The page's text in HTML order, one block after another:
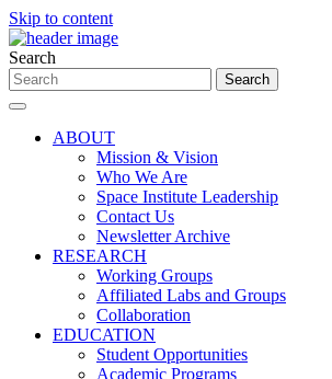
Skip to content
Search
ABOUT
Mission & Vision
Who We Are
Space Institute Leadership
Contact Us
Newsletter Archive
RESEARCH
Working Groups
Affiliated Labs and Groups
Collaboration
EDUCATION
Student Opportunities
Academic Programs